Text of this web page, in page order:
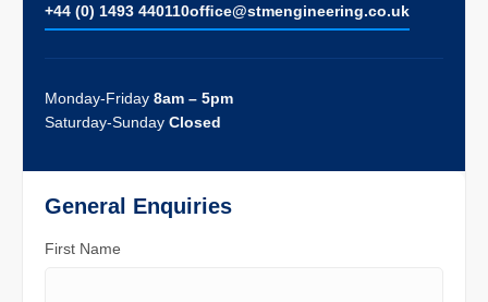
+44 (0) 1493 440110ofﬁce@stmengineering.co.uk
Monday-Friday 8am – 5pm
Saturday-Sunday Closed
General Enquiries
First Name